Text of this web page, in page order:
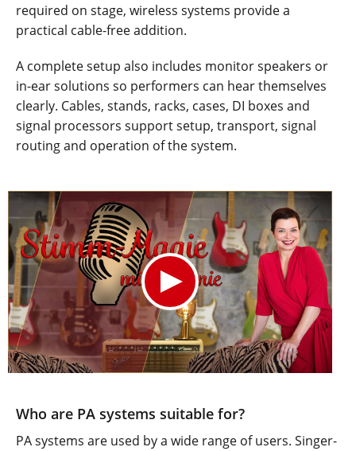
required on stage, wireless systems provide a
practical cable-free addition.
A complete setup also includes monitor speakers or
in-ear solutions so performers can hear themselves
clearly. Cables, stands, racks, cases, DI boxes and
signal processors support setup, transport, signal
routing and operation of the system.
Who are PA systems suitable for?
PA systems are used by a wide range of users. Singer-